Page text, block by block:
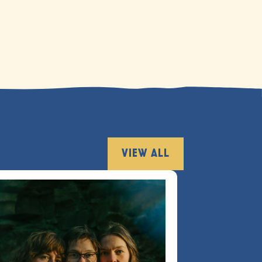
VIEW ALL